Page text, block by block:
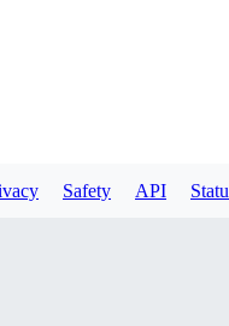
Safety API